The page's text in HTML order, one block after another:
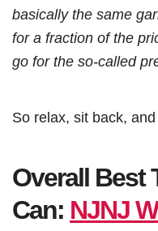
basically the same
for a fraction of the
go for the so-called
So relax, sit back,
Overall Best
Can: NJNJ